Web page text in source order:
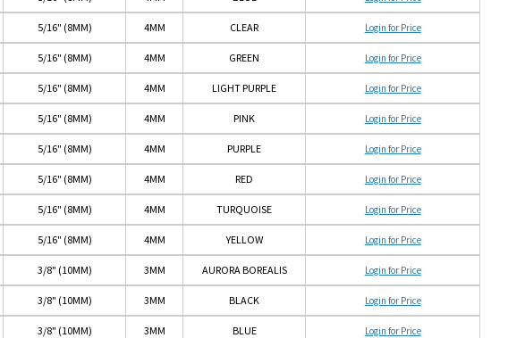
5/16" (8MM) 4MM CLEAR Login for Price
5/16" (8MM) 4MM GREEN Login for Price
5/16" (8MM) 4MM LIGHT PURPLE Login for Price
5/16" (8MM) 4MM PINK Login for Price
5/16" (8MM) 4MM PURPLE Login for Price
5/16" (8MM) 4MM RED Login for Price
5/16" (8MM) 4MM TURQUOISE Login for Price
5/16" (8MM) 4MM YELLOW Login for Price
3/8" (10MM) 3MM AURORA BOREALIS Login for Price
3/8" (10MM) 3MM BLACK Login for Price
3/8" (10MM) 3MM BLUE Login for Price